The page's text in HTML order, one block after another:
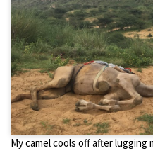
My camel cools off after